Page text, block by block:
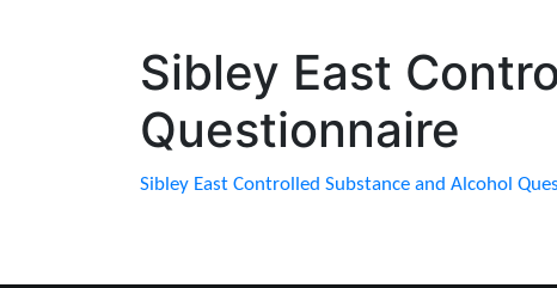
Sibley East
Questionnaire
Sibley East Controlled Substance and Alcohol